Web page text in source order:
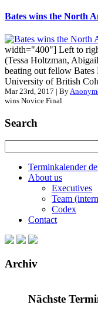
Bates wins the North
width="400"] Left to
(Tessa Holtzman,
beating out fellow
University of British
Mar 23rd, 2017 | By
wins Novice Final
Search
Terminkalender
About us
Executives
Team
Codex
Contact
Archiv
Nächste